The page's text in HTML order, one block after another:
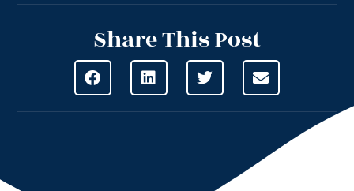
Share This Post